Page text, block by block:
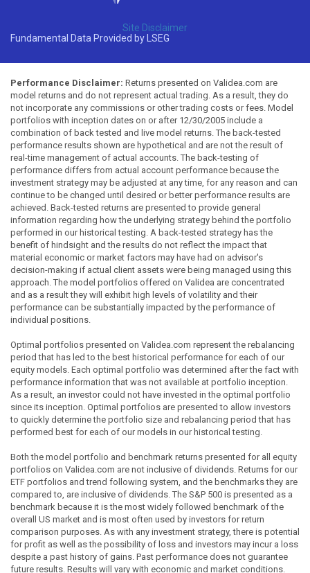
Site Disclaimer
Fundamental Data Provided by LSEG
Performance Disclaimer: Returns presented on Validea.com are
model returns and do not represent actual trading. As a result, they do
not incorporate any commissions or other trading costs or fees. Model
portfolios with inception dates on or after 12/30/2005 include a
combination of back tested and live model returns. The back-tested
performance results shown are hypothetical and are not the result of
real-time management of actual accounts. The back-testing of
performance differs from actual account performance because the
investment strategy may be adjusted at any time, for any reason and can
continue to be changed until desired or better performance results are
achieved. Back-tested returns are presented to provide general
information regarding how the underlying strategy behind the portfolio
performed in our historical testing. A back-tested strategy has the
benefit of hindsight and the results do not reflect the impact that
material economic or market factors may have had on advisor's
decision-making if actual client assets were being managed using this
approach. The model portfolios offered on Validea are concentrated
and as a result they will exhibit high levels of volatility and their
performance can be substantially impacted by the performance of
individual positions.
Optimal portfolios presented on Validea.com represent the rebalancing
period that has led to the best historical performance for each of our
equity models. Each optimal portfolio was determined after the fact with
performance information that was not available at portfolio inception.
As a result, an investor could not have invested in the optimal portfolio
since its inception. Optimal portfolios are presented to allow investors
to quickly determine the portfolio size and rebalancing period that has
performed best for each of our models in our historical testing.
Both the model portfolio and benchmark returns presented for all equity
portfolios on Validea.com are not inclusive of dividends. Returns for our
ETF portfolios and trend following system, and the benchmarks they are
compared to, are inclusive of dividends. The S&P 500 is presented as a
benchmark because it is the most widely followed benchmark of the
overall US market and is most often used by investors for return
comparison purposes. As with any investment strategy, there is potential
for profit as well as the possibility of loss and investors may incur a loss
despite a past history of gains. Past performance does not guarantee
future results. Results will vary with economic and market conditions.